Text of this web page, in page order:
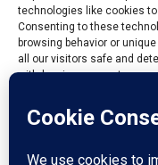
technologies like cookies
Consenting to these
browsing behavior or
all our visitors safe and
withdrawing consent, may
HOME ABOUT US